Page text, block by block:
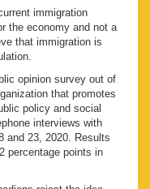
immigration
the economy and not a
that immigration is
opinion survey out of
that promotes
policy and social
interviews with
and 23, 2020. Results
percentage points in